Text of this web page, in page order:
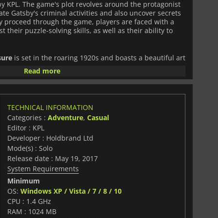
KPL. The game's plot revolves around the protagonist
Gatsby's criminal activities and also uncover secrets
proceed through the game, players are faced with a
their puzzle-solving skills, as well as their ability to
is set in the roaring 1920s and boasts a beautiful art
ambiance of the era. The visuals are stunning, with the
to reflect the luxuriousness of Gatsby's lifestyle. The
with fitting music and sounds that successfully
transporting players back in time. The game's
Players are not only required to search for hidden
challenging puzzles that are unique to the game. The
are not only fun but also stimulate the player's
of the game, such as dialogue, plot events, and
the puzzles and hidden object scenes, making for a
Treasureis an exciting and engaging game that will
puzzle games, and mystery games. The game's plot
hidden object scenes are challenging and
and sound design are top-notch and create an
captures the era's vibe. It is a must-play game for
Read more
TECHNICAL INFORMATION
Categories : Adventure, Casual
Editor : KPL
Developer : Holdbrand Ltd
Mode(s) : Solo
Release date : May 19, 2017
System Requirements
Minimum
OS: Windows XP / Vista / 7 / 8 / 10
CPU : 1.4 GHz
RAM : 1024 MB